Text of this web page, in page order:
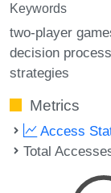
Keywords
two-player
decision
strategies
Metrics
Access
Total